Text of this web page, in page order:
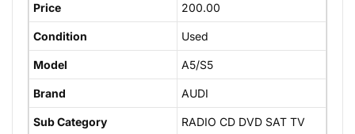
Price 200.00
Condition Used
Model A5/S5
Brand AUDI
Sub Category RADIO CD DVD SAT TV